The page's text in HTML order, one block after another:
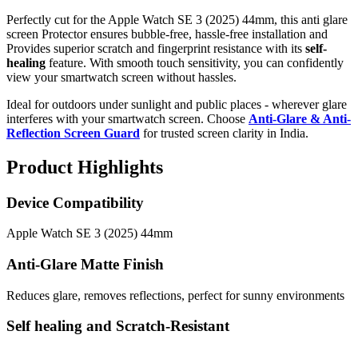
Perfectly cut for the Apple Watch SE 3 (2025) 44mm, this anti glare
screen Protector ensures bubble-free, hassle-free installation and
Provides superior scratch and fingerprint resistance with its self-
healing feature. With smooth touch sensitivity, you can confidently
view your smartwatch screen without hassles.
Ideal for outdoors under sunlight and public places - wherever glare
interferes with your smartwatch screen. Choose Anti-Glare & Anti-
Reflection Screen Guard for trusted screen clarity in India.
Product Highlights
Device Compatibility
Apple Watch SE 3 (2025) 44mm
Anti-Glare Matte Finish
Reduces glare, removes reflections, perfect for sunny environments
Self healing and Scratch-Resistant